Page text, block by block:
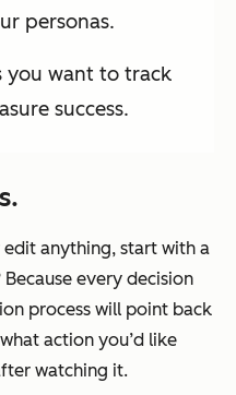
personas.
you want to track
success.
anything, start with a
Because every decision
process will point back
action you’d like
watching it.